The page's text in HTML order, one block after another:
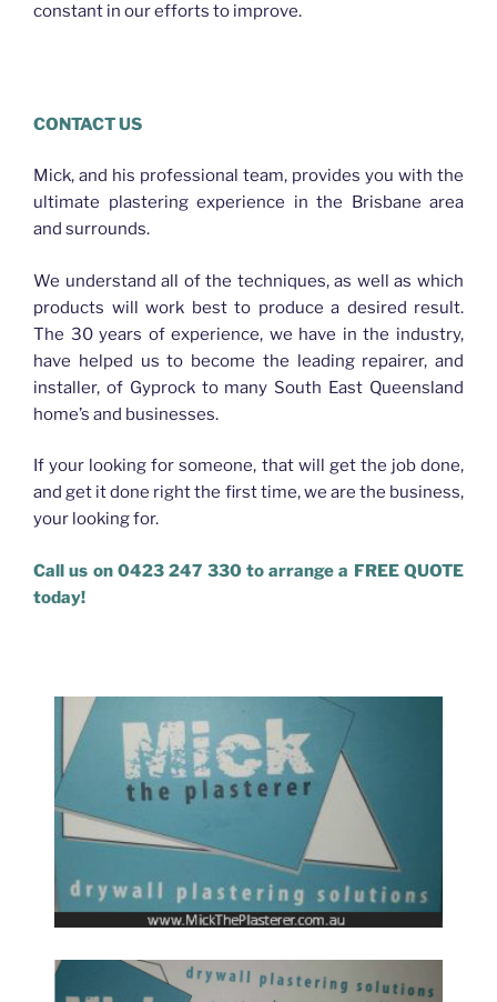
constant in our efforts to improve.
CONTACT US
Mick, and his professional team, provides you with the
ultimate plastering experience in the Brisbane area
and surrounds.
We understand all of the techniques, as well as which
products will work best to produce a desired result.
The 30 years of experience, we have in the industry,
have helped us to become the leading repairer, and
installer, of Gyprock to many South East Queensland
home’s and businesses.
If your looking for someone, that will get the job done,
and get it done right the first time, we are the business,
your looking for.
Call us on 0423 247 330 to arrange a FREE QUOTE
today!